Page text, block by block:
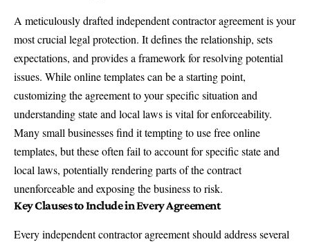
A meticulously drafted independent contractor agreement is your
most crucial legal protection. It defines the relationship, sets
expectations, and provides a framework for resolving potential
issues. While online templates can be a starting point,
customizing the agreement to your specific situation and
understanding state and local laws is vital for enforceability.
Many small businesses find it tempting to use free online
templates, but these often fail to account for specific state and
local laws, potentially rendering parts of the contract
unenforceable and exposing the business to risk.
Key Clauses to Include in Every Agreement
Every independent contractor agreement should address several